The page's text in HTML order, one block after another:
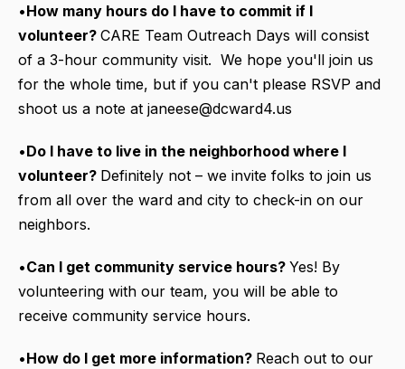
•How many hours do I have to commit if I
volunteer? CARE Team Outreach Days will consist
of a 3-hour community visit. We hope you'll join us
for the whole time, but if you can't please RSVP and
shoot us a note at janeese@dcward4.us
•Do I have to live in the neighborhood where I
volunteer? Definitely not – we invite folks to join us
from all over the ward and city to check-in on our
neighbors.
•Can I get community service hours? Yes! By
volunteering with our team, you will be able to
receive community service hours.
•How do I get more information? Reach out to our